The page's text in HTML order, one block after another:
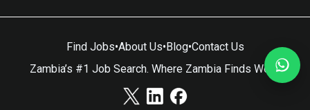
Find Jobs•About Us•Blog•Contact Us
Zambia’s #1 Job Search. Where Zambia Finds Work.